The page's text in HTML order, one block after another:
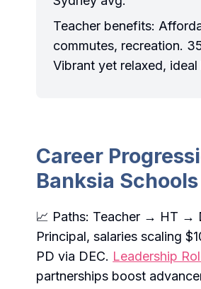
Teacher benefits:
commutes, recreation.
Vibrant yet relaxed, ideal
Career
Banksia Schools
📈 Paths: Teacher → HT →
Principal, salaries scaling
PD via DEC. Leadership
partnerships boost